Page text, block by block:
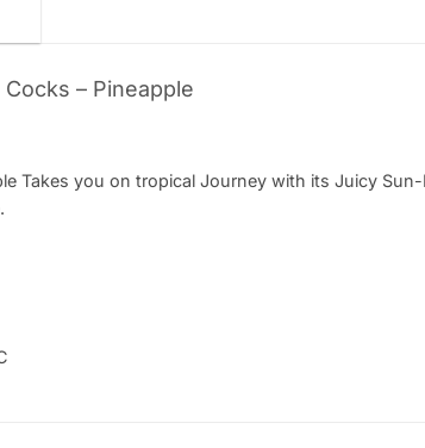
– Pineapple
Takes you on tropical Journey with its Juicy